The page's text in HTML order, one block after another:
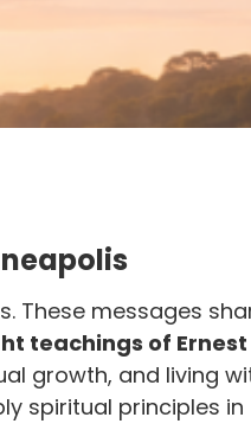
These messages
teachings of Ernest
growth, and living
spiritual principles in